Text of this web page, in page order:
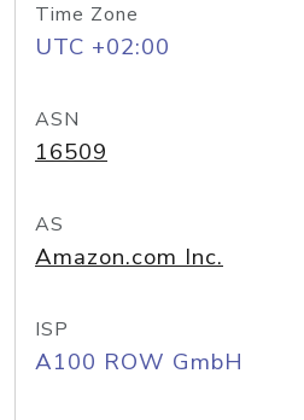
Time Zone
UTC +02:00
ASN
16509
AS
Amazon.com Inc.
ISP
A100 ROW GmbH